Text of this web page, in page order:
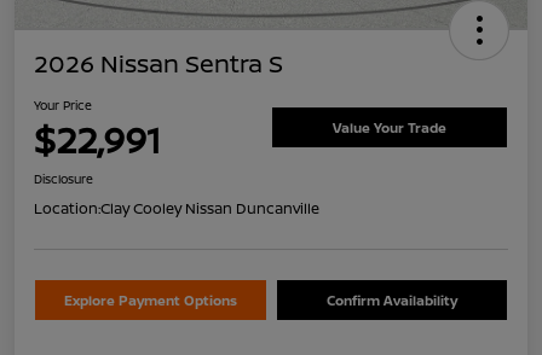
2026 Nissan Sentra S
Your Price
$22,991 Value Your Trade
Disclosure
Location:Clay Cooley Nissan Duncanville
Explore Payment Options Confirm Availability